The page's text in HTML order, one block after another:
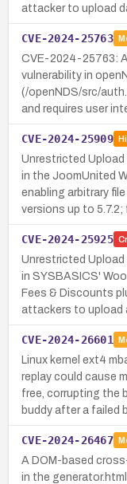
attacker to upload
CVE-2024-25763
CVE-2024-25763:
vulnerability in
(/openNDS/src/
and requires user
CVE-2024-25909
Unrestricted
in the JoomUnited
enabling arbitrary
versions up to 5.7.2;
CVE-2024-25925
Unrestricted
in SYSBASICS'
Fees & Discounts
attackers to upload
CVE-2024-26601
Linux kernel ext4
replay could cause
free, corrupting the
buddy after a failed
CVE-2024-26467
A DOM-based
in the